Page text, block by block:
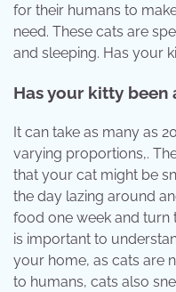
for their humans to
need. These cats are
and sleeping. Has your
Has your kitty been
It can take as many as
varying proportions,.
that your cat might be
the day lazing around
food one week and turn
is important to
your home, as cats are
to humans, cats also